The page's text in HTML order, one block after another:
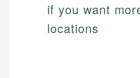
if you want
locations